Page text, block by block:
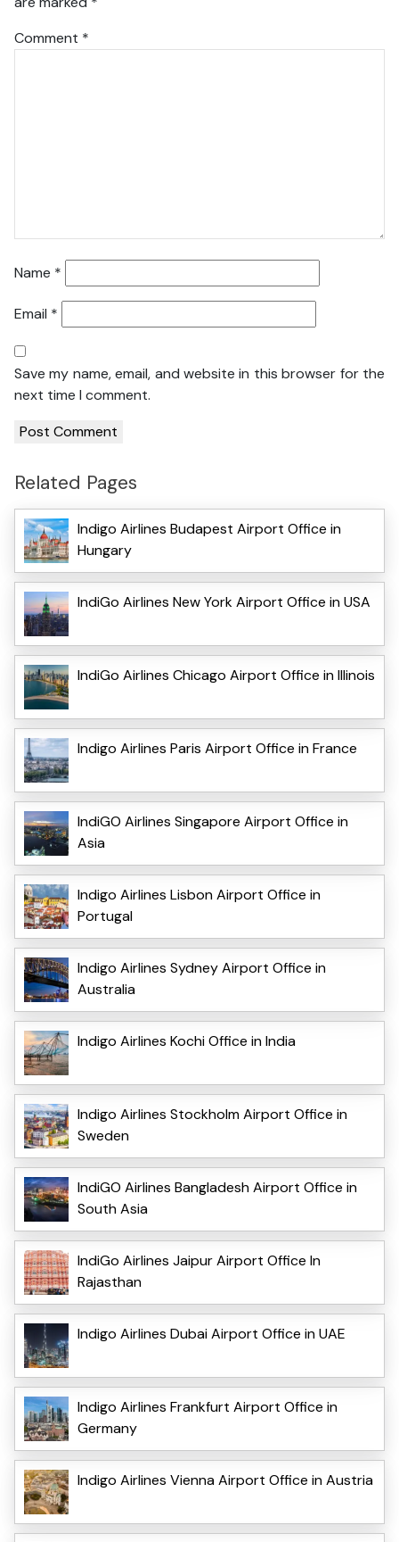
Comment *
Name *
Email *
Save my name, email, and website in this browser for the
next time I comment.
Related Pages
Indigo Airlines Budapest Airport Office in
Hungary
IndiGo Airlines New York Airport Office in USA
IndiGo Airlines Chicago Airport Office in Illinois
Indigo Airlines Paris Airport Office in France
IndiGO Airlines Singapore Airport Office in
Asia
Indigo Airlines Lisbon Airport Office in
Portugal
Indigo Airlines Sydney Airport Office in
Australia
Indigo Airlines Kochi Office in India
Indigo Airlines Stockholm Airport Office in
Sweden
IndiGO Airlines Bangladesh Airport Office in
South Asia
IndiGo Airlines Jaipur Airport Office In
Rajasthan
Indigo Airlines Dubai Airport Office in UAE
Indigo Airlines Frankfurt Airport Office in
Germany
Indigo Airlines Vienna Airport Office in Austria